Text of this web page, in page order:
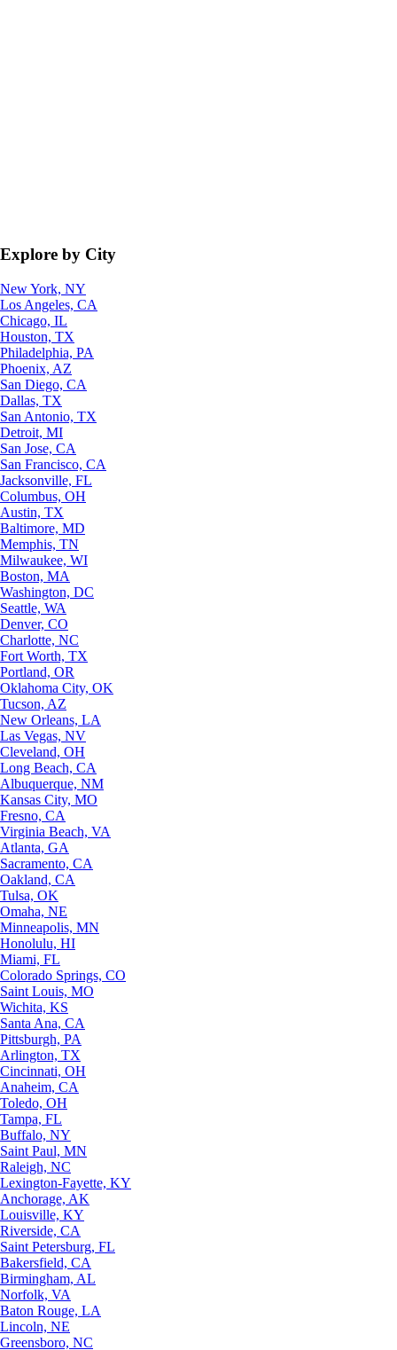
Explore by City
New York, NY
Los Angeles, CA
Chicago, IL
Houston, TX
Philadelphia, PA
Phoenix, AZ
San Diego, CA
Dallas, TX
San Antonio, TX
Detroit, MI
San Jose, CA
San Francisco, CA
Jacksonville, FL
Columbus, OH
Austin, TX
Baltimore, MD
Memphis, TN
Milwaukee, WI
Boston, MA
Washington, DC
Seattle, WA
Denver, CO
Charlotte, NC
Fort Worth, TX
Portland, OR
Oklahoma City, OK
Tucson, AZ
New Orleans, LA
Las Vegas, NV
Cleveland, OH
Long Beach, CA
Albuquerque, NM
Kansas City, MO
Fresno, CA
Virginia Beach, VA
Atlanta, GA
Sacramento, CA
Oakland, CA
Tulsa, OK
Omaha, NE
Minneapolis, MN
Honolulu, HI
Miami, FL
Colorado Springs, CO
Saint Louis, MO
Wichita, KS
Santa Ana, CA
Pittsburgh, PA
Arlington, TX
Cincinnati, OH
Anaheim, CA
Toledo, OH
Tampa, FL
Buffalo, NY
Saint Paul, MN
Raleigh, NC
Lexington-Fayette, KY
Anchorage, AK
Louisville, KY
Riverside, CA
Saint Petersburg, FL
Bakersfield, CA
Birmingham, AL
Norfolk, VA
Baton Rouge, LA
Lincoln, NE
Greensboro, NC